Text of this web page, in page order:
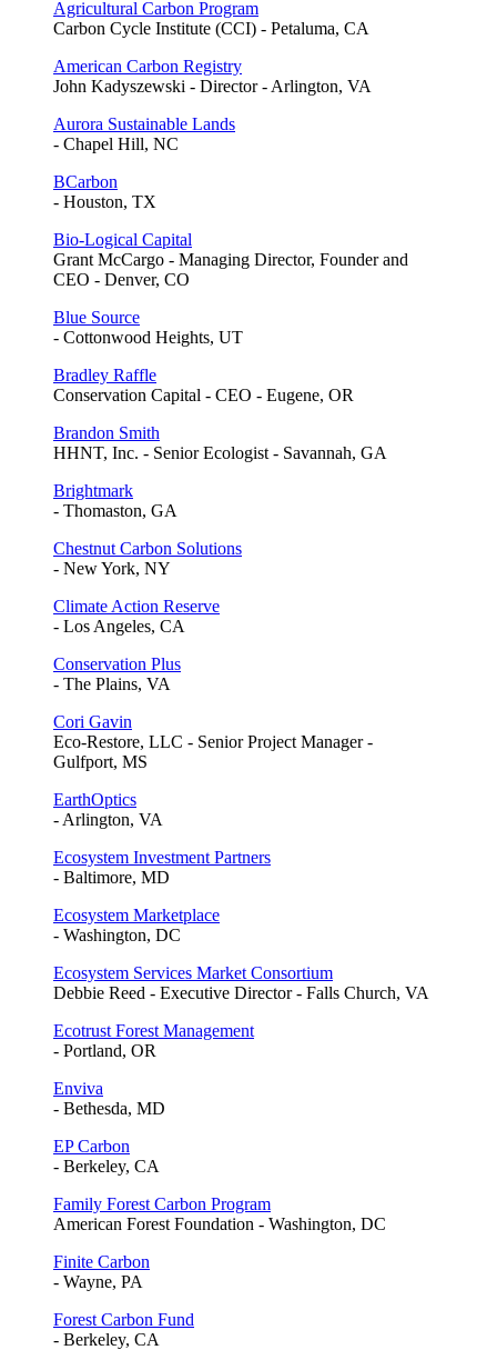
Agricultural Carbon Program
Carbon Cycle Institute (CCI) - Petaluma, CA
American Carbon Registry
John Kadyszewski - Director - Arlington, VA
Aurora Sustainable Lands
- Chapel Hill, NC
BCarbon
- Houston, TX
Bio-Logical Capital
Grant McCargo - Managing Director, Founder and
CEO - Denver, CO
Blue Source
- Cottonwood Heights, UT
Bradley Raffle
Conservation Capital - CEO - Eugene, OR
Brandon Smith
HHNT, Inc. - Senior Ecologist - Savannah, GA
Brightmark
- Thomaston, GA
Chestnut Carbon Solutions
- New York, NY
Climate Action Reserve
- Los Angeles, CA
Conservation Plus
- The Plains, VA
Cori Gavin
Eco-Restore, LLC - Senior Project Manager -
Gulfport, MS
EarthOptics
- Arlington, VA
Ecosystem Investment Partners
- Baltimore, MD
Ecosystem Marketplace
- Washington, DC
Ecosystem Services Market Consortium
Debbie Reed - Executive Director - Falls Church, VA
Ecotrust Forest Management
- Portland, OR
Enviva
- Bethesda, MD
EP Carbon
- Berkeley, CA
Family Forest Carbon Program
American Forest Foundation - Washington, DC
Finite Carbon
- Wayne, PA
Forest Carbon Fund
- Berkeley, CA